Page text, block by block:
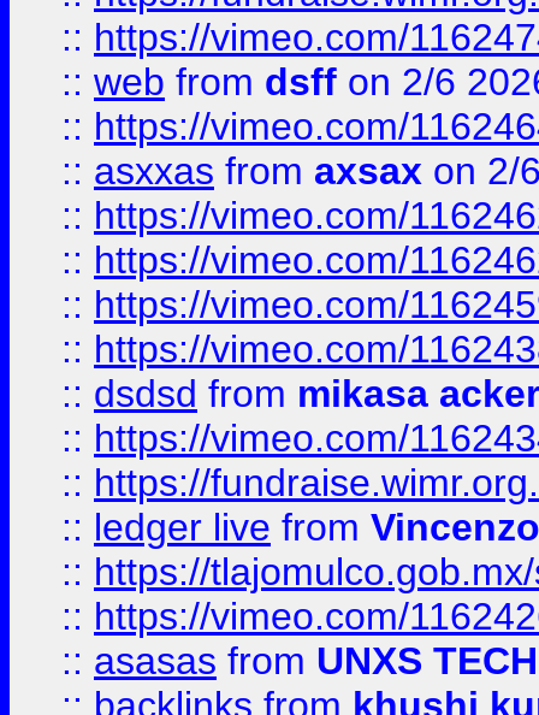
:: https://vimeo.com/
:: web from dsff on 2/6
:: https://vimeo.com/
:: asxxas from axsax on 2/
:: https://vimeo.com/
:: https://vimeo.com/
:: https://vimeo.com/
:: https://vimeo.com/
:: dsdsd from mikasa
:: https://vimeo.com/
:: https://
:: ledger live from
:: https://
:: https://vimeo.com/
:: asasas from UNXS TECH
:: backlinks from khushi